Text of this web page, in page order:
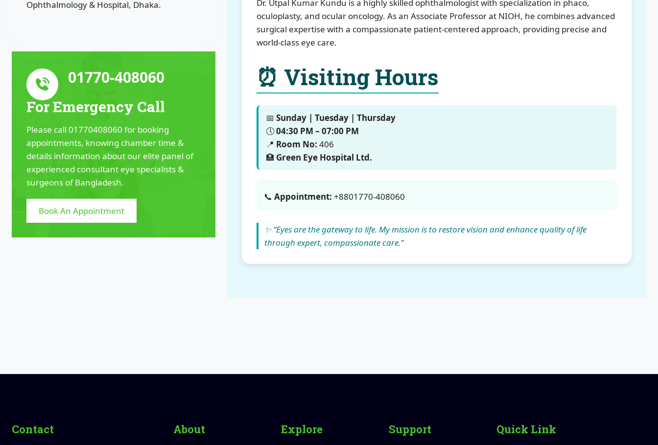
Ophthalmology & Hospital, Dhaka.
01770-408060
For Emergency Call
Please call 01770408060 for booking
appointments, knowing chamber time &
details information about our elite panel of
experienced consultant eye specialists &
surgeons of Bangladesh.
Book An Appointment
Dr. Utpal Kumar Kundu is a highly skilled ophthalmologist with specialization in phaco,
oculoplasty, and ocular oncology. As an Associate Professor at NIOH, he combines advanced
surgical expertise with a compassionate patient-centered approach, providing precise and
world-class eye care.
⏰ Visiting Hours
📅 Sunday | Tuesday | Thursday
🕔04:30 PM – 07:00 PM
📍 Room No: 406
🏥 Green Eye Hospital Ltd.
📞 Appointment: +8801770-408060
✨ “Eyes are the gateway to life. My mission is to restore vision and enhance quality of life
through expert, compassionate care.”
Contact About Explore Support Quick Link